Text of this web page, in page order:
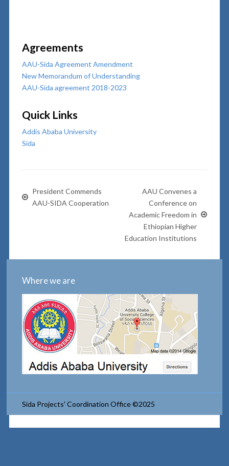
Agreements
AAU-Sida Agreement Amendment
New Memorandum of Understanding
AAU-Sida agreement 2018-2023
Quick Links
Addis Ababa University
Sida
President Commends
AAU-SIDA Cooperation
AAU Convenes a
Conference on
Academic Freedom in
Ethiopian Higher
Education Institutions
Where we are
Sida Projects' Coordination Office ©2025